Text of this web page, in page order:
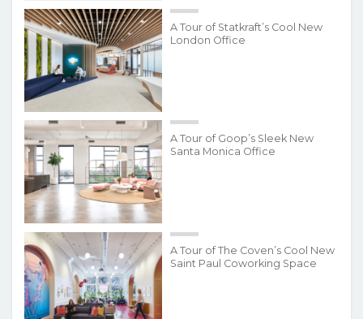
A Tour of Statkraft’s Cool New
London Office
A Tour of Goop’s Sleek New
Santa Monica Office
A Tour of The Coven’s Cool New
Saint Paul Coworking Space